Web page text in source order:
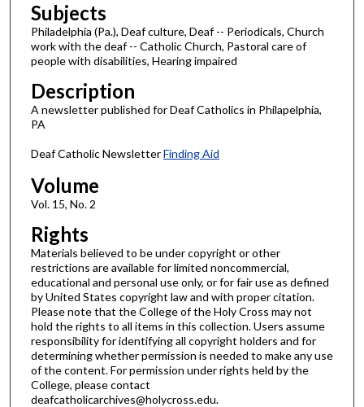
Subjects
Philadelphia (Pa.), Deaf culture, Deaf -- Periodicals, Church
work with the deaf -- Catholic Church, Pastoral care of
people with disabilities, Hearing impaired
Description
A newsletter published for Deaf Catholics in Philapelphia,
PA
Deaf Catholic NewsletterFinding Aid
Volume
Vol. 15, No. 2
Rights
Materials believed to be under copyright or other
restrictions are available for limited noncommercial,
educational and personal use only, or for fair use as defined
by United States copyright law and with proper citation.
Please note that the College of the Holy Cross may not
hold the rights to all items in this collection. Users assume
responsibility for identifying all copyright holders and for
determining whether permission is needed to make any use
of the content. For permission under rights held by the
College, please contact
deafcatholicarchives@holycross.edu.